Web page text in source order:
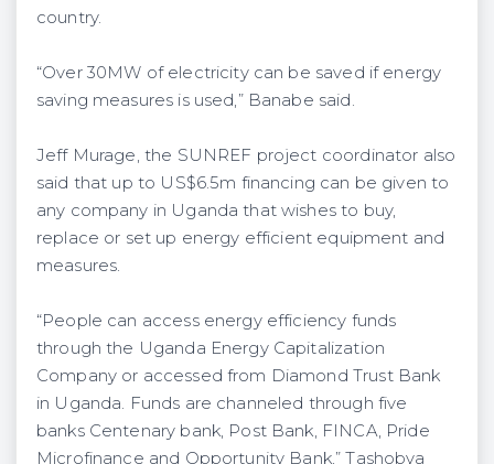
country.
“Over 30MW of electricity can be saved if energy
saving measures is used,” Banabe said.
Jeff Murage, the SUNREF project coordinator also
said that up to US$6.5m financing can be given to
any company in Uganda that wishes to buy,
replace or set up energy efficient equipment and
measures.
“People can access energy efficiency funds
through the Uganda Energy Capitalization
Company or accessed from Diamond Trust Bank
in Uganda. Funds are channeled through five
banks Centenary bank, Post Bank, FINCA, Pride
Microfinance and Opportunity Bank,” Tashobya